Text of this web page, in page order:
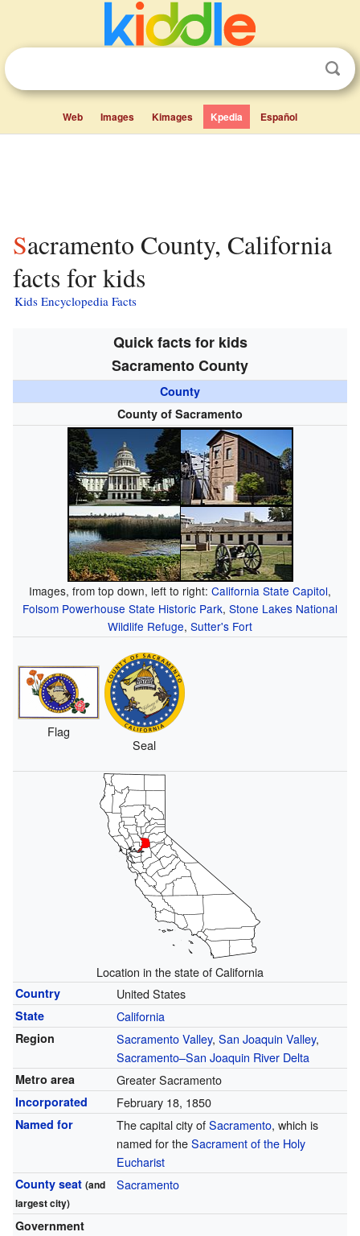
Web Images Kimages Kpedia Español
Sacramento County, California
facts for kids
Kids Encyclopedia Facts
Quick facts for kids
Sacramento County
County
County of Sacramento
Images, from top down, left to right: California State Capitol,
Folsom Powerhouse State Historic Park, Stone Lakes National
Wildlife Refuge, Sutter's Fort
Flag
Seal
Location in the state of California
Country United States
State California
Region Sacramento Valley, San Joaquin Valley,
Sacramento–San Joaquin River Delta
Metro area Greater Sacramento
Incorporated February 18, 1850
Named for The capital city ofSacramento, which is
named for theSacrament of the Holy
Eucharist
County seat (and
largest city)
Sacramento
Government